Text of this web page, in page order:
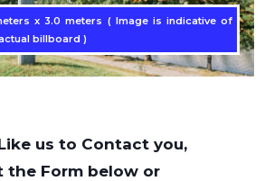
x 3.0 meters ( Image is indicative of
billboard )
us to Contact you,
the Form below or